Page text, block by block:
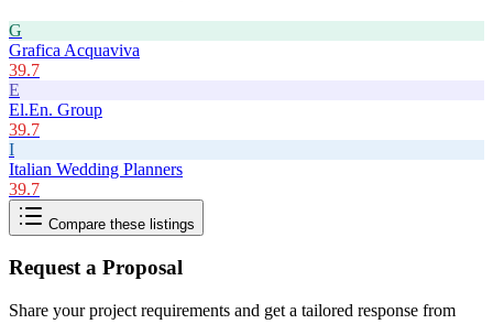
G
Grafica Acquaviva
39.7
E
El.En. Group
39.7
I
Italian Wedding Planners
39.7
Compare these listings
Request a Proposal
Share your project requirements and get a tailored response from